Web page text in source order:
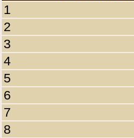
1
2
3
4
5
6
7
8